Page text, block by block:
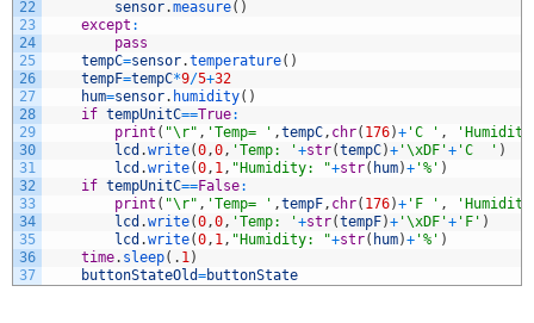
22
23
24
25
26
27
28
29
30
31
32
33
34
35
36
37
sensor.measure( )
except :
pass
tempC=sensor.temperature( )
tempF=tempC*9/5+32
hum=sensor. humidity( )
if tempUnitC==True:
print ( "\r" , 'Temp= ' ,tempC , chr( 176)+ 'C ' ,
lcd .write(0 ,0 , 'Temp: '+str(tempC)+ '\xDF'+ 'C  ' )
lcd .write(0 , 1 , "Humidity: "+str( hum)+ '%' )
if tempUnitC==False:
print ( "\r" , 'Temp= ' ,tempF , chr( 176)+ 'F ' ,
lcd .write(0 ,0 , 'Temp: '+str(tempF)+ '\xDF'+ 'F' )
lcd .write(0 , 1 , "Humidity: "+str( hum)+ '%' )
time. sleep( . 1 )
buttonStateOld=buttonState